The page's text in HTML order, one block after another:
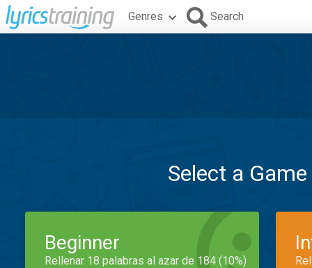
Genres Search
Select a
Beginner
Rellenar 18 palabras al azar de 184 (10%)